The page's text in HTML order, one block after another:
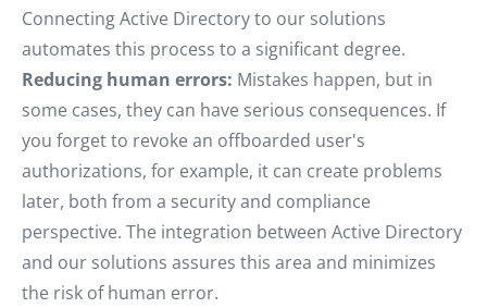
Connecting Active Directory to our solutions
automates this process to a significant degree.
Reducing human errors: Mistakes happen, but in
some cases, they can have serious consequences. If
you forget to revoke an offboarded user's
authorizations, for example, it can create problems
later, both from a security and compliance
perspective. The integration between Active Directory
and our solutions assures this area and minimizes
the risk of human error.